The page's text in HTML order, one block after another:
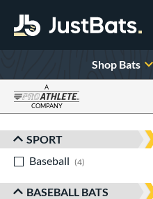
Shop Bats
A
COMPANY
Sort Results
SPORT
Baseball
4
BASEBALL BATS